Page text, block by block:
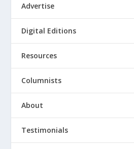
Advertise
Digital Editions
Resources
Columnists
About
Testimonials